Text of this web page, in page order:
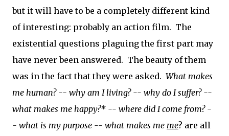
but it will have to be a completely different kind
of interesting: probably an action film. The
existential questions plaguing the first part may
have never been answered. The beauty of them
was in the fact that they were asked. What makes
me human? -- why am I living? -- why do I suffer? --
what makes me happy?* -- where did I come from? -
- what is my purpose -- what makes me me? are all